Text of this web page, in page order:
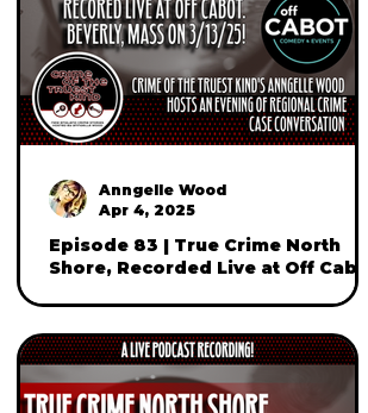
Episode 83 | True Crime North
Shore, Recorded Live at Off Cabot
Anngelle Wood
Apr 4, 2025